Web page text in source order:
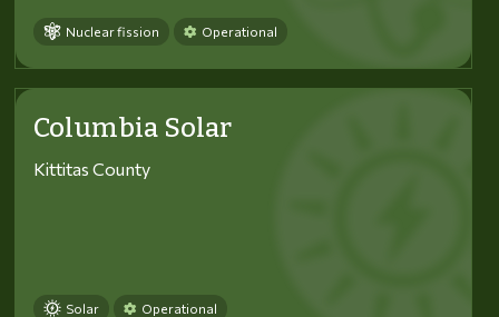
Nuclear fission Operational
Columbia Solar
Kittitas County
Solar Operational